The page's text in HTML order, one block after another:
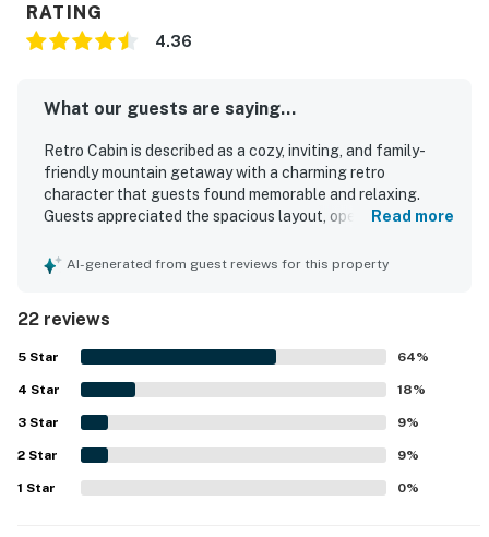
RATING
4.36
What our guests are saying...
Retro Cabin is described as a cozy, inviting, and family-
friendly mountain getaway with a charming retro
character that guests found memorable and relaxing.
Guests appreciated the spacious layout, open feel, big
features like the loft, deck, and multiple living areas
thoughtfully equipped for a comfortable stay. Its location
was valued for being peaceful and close to the village,
town, and the lake, making it convenient for a relaxing
escape. Guests also enjoyed the beautiful views, lake
glimpses, starry nights, cool mountain breezes, and the
quiet natural setting. The fireplace, grill, garage use, and
well-stocked essentials helped create an easy and
enjoyable stay.
Read more
AI-generated from guest reviews for this property
22 reviews
5 Star 64%
4 Star 18%
3 Star 9%
2 Star 9%
1 Star 0%